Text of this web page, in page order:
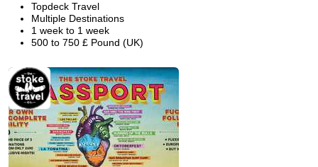
Topdeck Travel
Multiple Destinations
1 week to 1 week
500 to 750 £ Pound (UK)